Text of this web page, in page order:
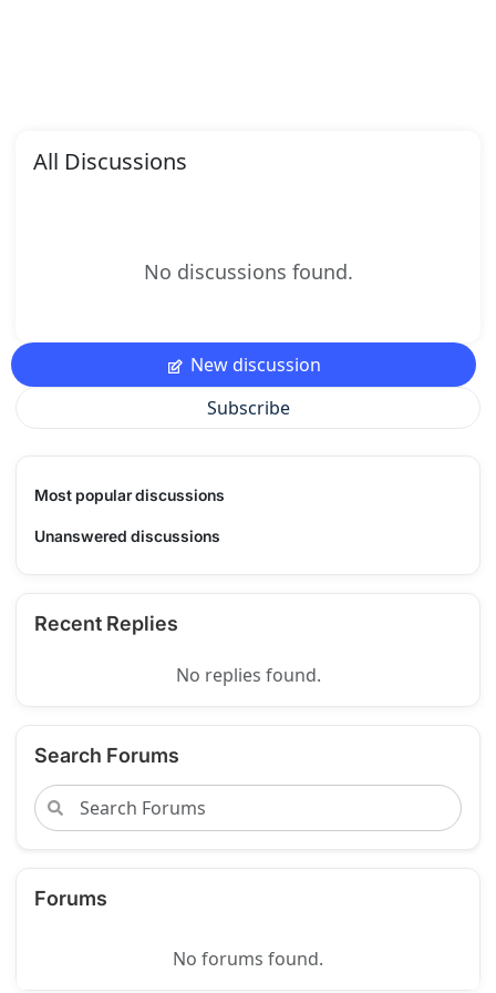
All Discussions
No discussions found.
New discussion
Subscribe
Most popular discussions
Unanswered discussions
Recent Replies
No replies found.
Search Forums
Forums
No forums found.